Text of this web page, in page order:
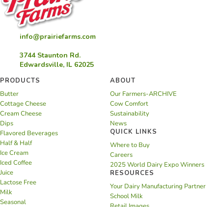
info@prairiefarms.com
3744 Staunton Rd.
Edwardsville, IL 62025
PRODUCTS
Butter
Cottage Cheese
Cream Cheese
Dips
Flavored Beverages
Half & Half
Ice Cream
Iced Coffee
Juice
Lactose Free
Milk
Seasonal
ABOUT
Our Farmers-ARCHIVE
Cow Comfort
Sustainability
News
QUICK LINKS
Where to Buy
Careers
2025 World Dairy Expo Winners
RESOURCES
Your Dairy Manufacturing Partner
School Milk